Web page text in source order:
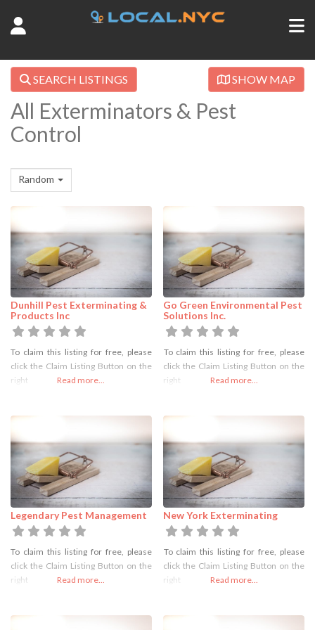
SEARCH LISTINGS SHOW MAP
All Exterminators & Pest
Control
Random
Dunhill Pest Exterminating &
Products Inc
To claim this listing for free, please
click the Claim Listing Button on the
right
Read more...
Go Green Environmental Pest
Solutions Inc.
To claim this listing for free, please
click the Claim Listing Button on the
right
Read more...
Legendary Pest Management
To claim this listing for free, please
click the Claim Listing Button on the
right
Read more...
New York Exterminating
To claim this listing for free, please
click the Claim Listing Button on the
right
Read more...